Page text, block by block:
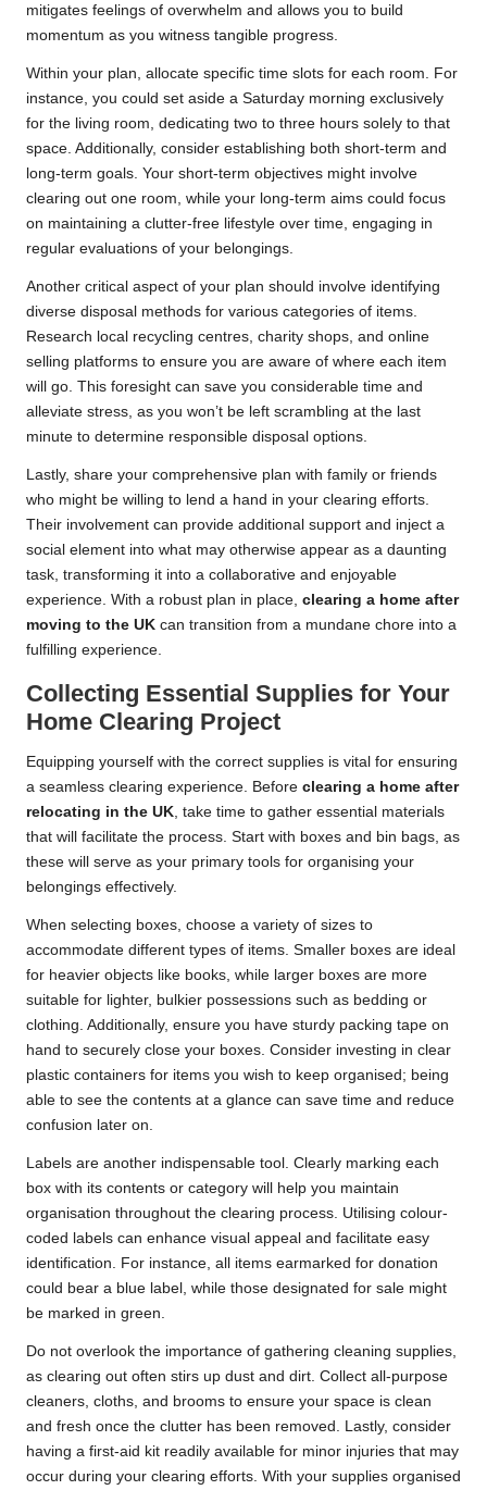
mitigates feelings of overwhelm and allows you to build
momentum as you witness tangible progress.
Within your plan, allocate specific time slots for each room. For
instance, you could set aside a Saturday morning exclusively
for the living room, dedicating two to three hours solely to that
space. Additionally, consider establishing both short-term and
long-term goals. Your short-term objectives might involve
clearing out one room, while your long-term aims could focus
on maintaining a clutter-free lifestyle over time, engaging in
regular evaluations of your belongings.
Another critical aspect of your plan should involve identifying
diverse disposal methods for various categories of items.
Research local recycling centres, charity shops, and online
selling platforms to ensure you are aware of where each item
will go. This foresight can save you considerable time and
alleviate stress, as you won’t be left scrambling at the last
minute to determine responsible disposal options.
Lastly, share your comprehensive plan with family or friends
who might be willing to lend a hand in your clearing efforts.
Their involvement can provide additional support and inject a
social element into what may otherwise appear as a daunting
task, transforming it into a collaborative and enjoyable
experience. With a robust plan in place, clearing a home after
moving to the UK can transition from a mundane chore into a
fulfilling experience.
Collecting Essential Supplies for Your
Home Clearing Project
Equipping yourself with the correct supplies is vital for ensuring
a seamless clearing experience. Before clearing a home after
relocating in the UK , take time to gather essential materials
that will facilitate the process. Start with boxes and bin bags, as
these will serve as your primary tools for organising your
belongings effectively.
When selecting boxes, choose a variety of sizes to
accommodate different types of items. Smaller boxes are ideal
for heavier objects like books, while larger boxes are more
suitable for lighter, bulkier possessions such as bedding or
clothing. Additionally, ensure you have sturdy packing tape on
hand to securely close your boxes. Consider investing in clear
plastic containers for items you wish to keep organised; being
able to see the contents at a glance can save time and reduce
confusion later on.
Labels are another indispensable tool. Clearly marking each
box with its contents or category will help you maintain
organisation throughout the clearing process. Utilising colour-
coded labels can enhance visual appeal and facilitate easy
identification. For instance, all items earmarked for donation
could bear a blue label, while those designated for sale might
be marked in green.
Do not overlook the importance of gathering cleaning supplies,
as clearing out often stirs up dust and dirt. Collect all-purpose
cleaners, cloths, and brooms to ensure your space is clean
and fresh once the clutter has been removed. Lastly, consider
having a first-aid kit readily available for minor injuries that may
occur during your clearing efforts. With your supplies organised